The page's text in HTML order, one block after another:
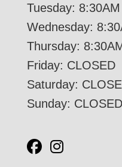
Tuesday:
Wednesday:
Thursday:
Friday: CLOSED
Saturday:
Sunday: CLOSED